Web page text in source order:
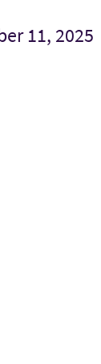
11, 2025